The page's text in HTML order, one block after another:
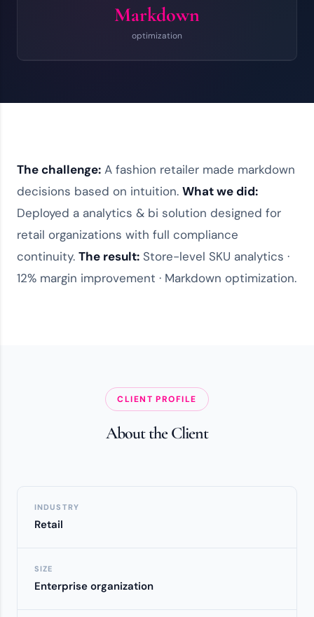
Markdown
optimization
The challenge: A fashion retailer made markdown
decisions based on intuition. What we did:
Deployed a analytics & bi solution designed for
retail organizations with full compliance
continuity. The result: Store-level SKU analytics ·
12% margin improvement · Markdown optimization.
CLIENT PROFILE
About the Client
INDUSTRY
Retail
SIZE
Enterprise organization